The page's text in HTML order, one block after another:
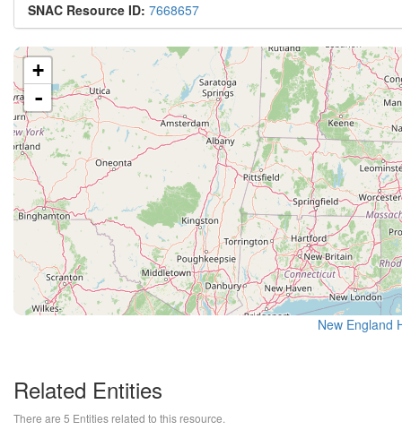
SNAC Resource ID: 7668657
+
-
New England
Related Entities
There are 5 Entities related to this resource.